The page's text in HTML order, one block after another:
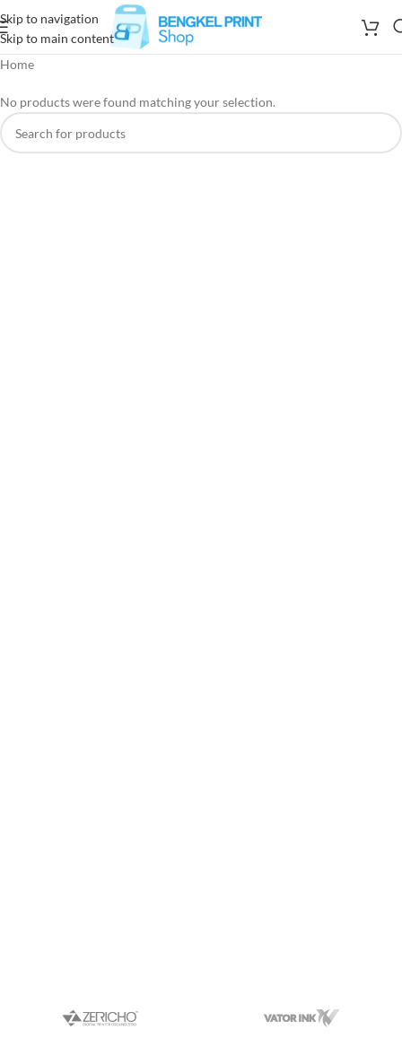
Skip to navigation
Skip to main content
Home
No products were found matching your selection.